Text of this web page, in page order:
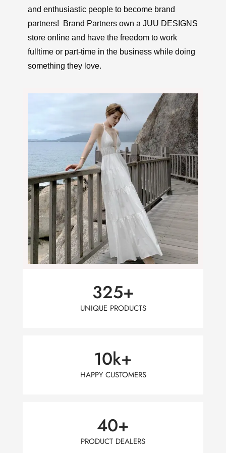
and enthusiastic people to become brand
partners! Brand Partners own a JUU DESIGNS
store online and have the freedom to work
fulltime or part-time in the business while doing
something they love.
UNIQUE PRODUCTS
325+
HAPPY CUSTOMERS
10k+
PRODUCT DEALERS
40+